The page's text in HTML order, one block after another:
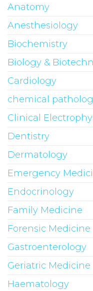
Anatomy
Anesthesiology
Biochemistry
Biology &
Cardiology
chemical
Clinical
Dentistry
Dermatology
Emergency
Endocrinology
Family Medicine
Forensic Medicine
Gastroenterology
Geriatric Medicine
Haematology